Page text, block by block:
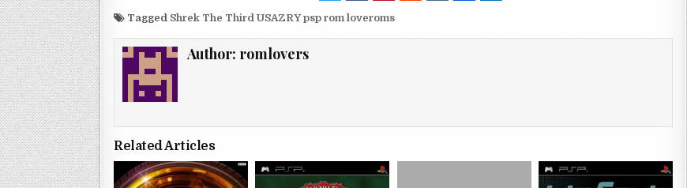
Tagged Shrek The Third USAZRY psp rom loveroms
Author: romlovers
Related Articles